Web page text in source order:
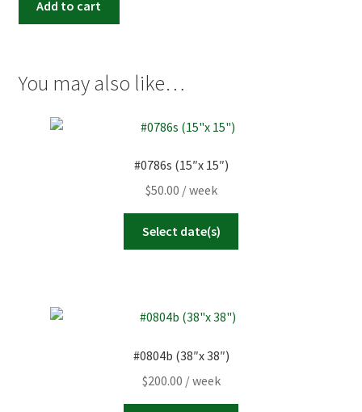
Add to cart
You may also like…
#0786s (15″x 15″)
$50.00 / week
Select date(s)
#0804b (38″x 38″)
$200.00 / week